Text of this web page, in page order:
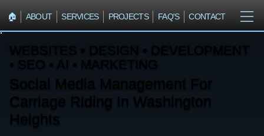
🏠︎ ABOUT SERVICES PROJECTS FAQ'S CONTACT
WEBSITES • DESIGN • DEVELOPMENT
• SEO • AI • MARKETING
Social Media Management For
Carriage Riding In Washington
Heights